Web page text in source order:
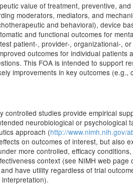
value of treatment, preventive,
moderators, mediators, and
and behavioral), device
and functional outcomes for
patient-, provider-, organizational-,
outcomes for individual
This FOA is intended to support
improvements in key outcomes
studies provide empirical
neurobiological or
approach (http://www.nimh.nih.gov/
on outcomes of interest, but also
more controlled, efficacy
context (see NIMH web page
have utility regardless of trial